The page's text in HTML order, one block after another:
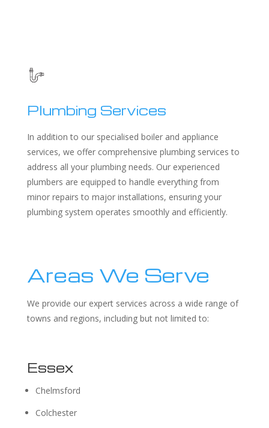
Plumbing Services
In addition to our specialised boiler and appliance
services, we offer comprehensive plumbing services to
address all your plumbing needs. Our experienced
plumbers are equipped to handle everything from
minor repairs to major installations, ensuring your
plumbing system operates smoothly and efficiently.
Areas We Serve
We provide our expert services across a wide range of
towns and regions, including but not limited to:
Essex
Chelmsford
Colchester